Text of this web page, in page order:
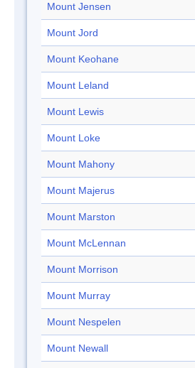
Mount Jensen
Mount Jord
Mount Keohane
Mount Leland
Mount Lewis
Mount Loke
Mount Mahony
Mount Majerus
Mount Marston
Mount McLennan
Mount Morrison
Mount Murray
Mount Nespelen
Mount Newall